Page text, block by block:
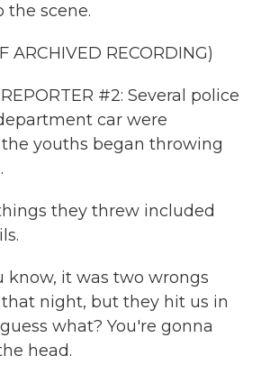
the scene.
ARCHIVED RECORDING)
#2: Several police
car were
youths began throwing
they threw included
know, it was two wrongs
night, but they hit us in
what? You're gonna
head.